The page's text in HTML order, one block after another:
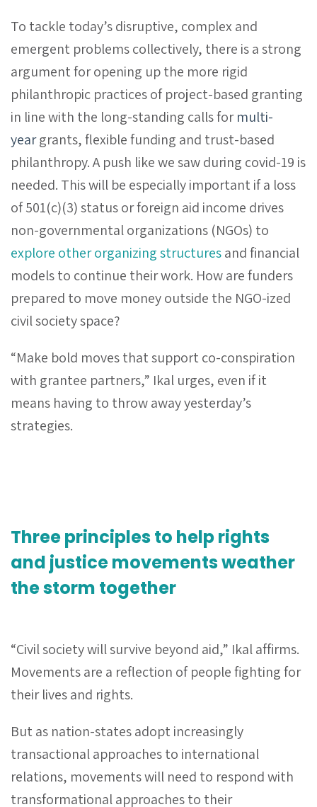
To tackle today’s disruptive, complex and
emergent problems collectively, there is a strong
argument for opening up the more rigid
philanthropic practices of project-based granting
in line with the long-standing calls formulti-
yeargrants, flexible funding and trust-based
philanthropy. A push like we saw during covid-19 is
needed. This will be especially important if a loss
of 501(c)(3) status or foreign aid income drives
non-governmental organizations (NGOs) to
explore other organizing structuresand financial
models to continue their work. How are funders
prepared to move money outside the NGO-ized
civil society space?
“Make bold moves that support co-conspiration
with grantee partners,” Ikal urges, even if it
means having to throw away yesterday’s
strategies.
Three principles to help rights
and justice movements weather
the storm together
“Civil society will survive beyond aid,” Ikal affirms.
Movements are a reflection of people fighting for
their lives and rights.
But as nation-states adopt increasingly
transactional approaches to international
relations, movements will need to respond with
transformational approaches to their